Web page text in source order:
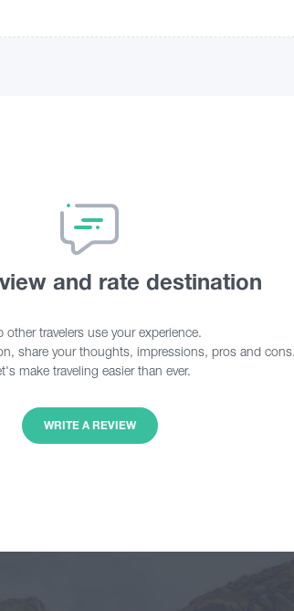
and rate destination
other travelers use your experience.
share your thoughts, impressions, pros and
make traveling easier than ever.
WRITE A REVIEW